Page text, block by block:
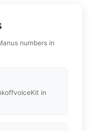
numbers in
in